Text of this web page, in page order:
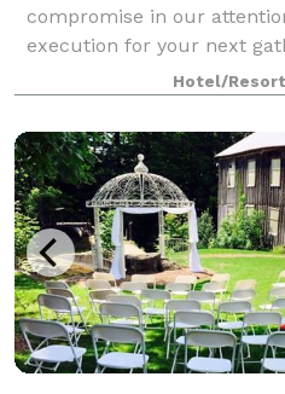
compromise in our
execution for your next
committed to providing
Hotel/